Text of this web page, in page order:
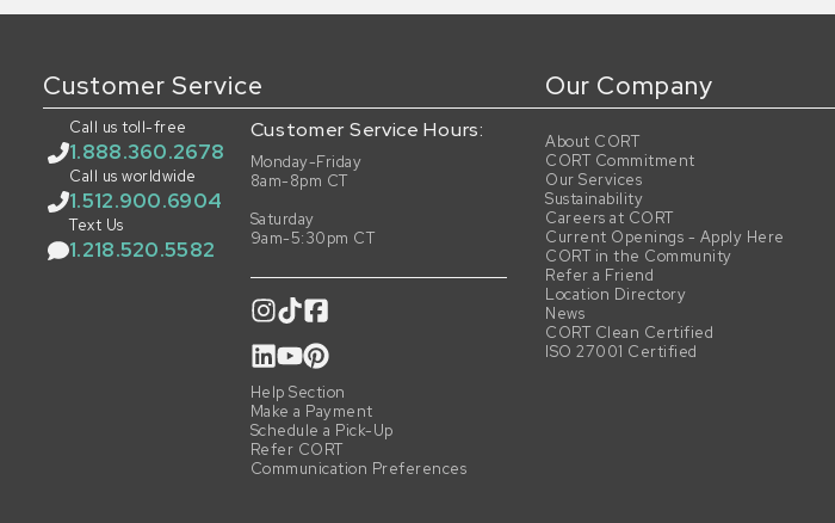
Customer Service
Call us toll-free
1.888.360.2678
Call us worldwide
1.512.900.6904
Text Us
1.218.520.5582
Customer Service Hours:
Monday-Friday
8am-8pm CT
Saturday
9am-5:30pm CT
Help Section
Make a Payment
Schedule a Pick-Up
Refer CORT
Communication Preferences
Our Company
About CORT
CORT Commitment
Our Services
Sustainability
Careers at CORT
Current Openings - Apply Here
CORT in the Community
Refer a Friend
Location Directory
News
CORT Clean Certified
ISO 27001 Certified